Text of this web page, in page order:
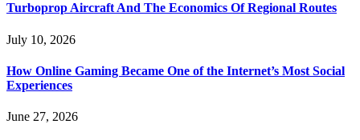
Turboprop Aircraft And The Economics Of Regional Routes
July 10, 2026
How Online Gaming Became One of the Internet’s Most Social
Experiences
June 27, 2026